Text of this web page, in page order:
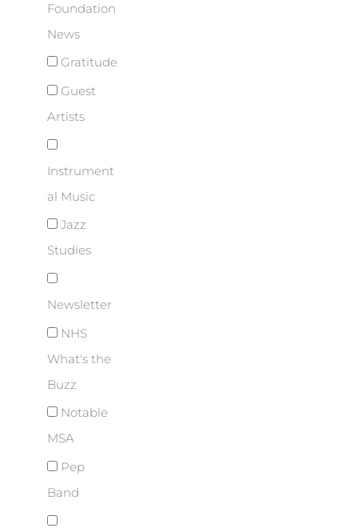
Foundation
News
Gratitude
Guest
Artists
Instrument
al Music
Jazz
Studies
Newsletter
NHS
What's the
Buzz
Notable
MSA
Pep
Band